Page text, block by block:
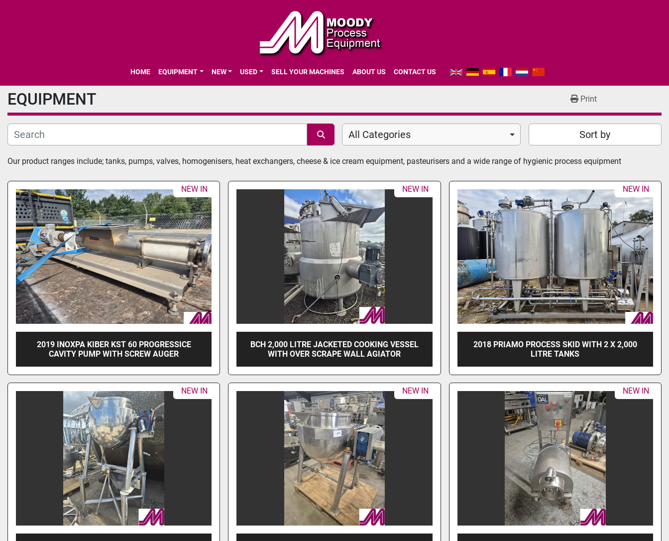
HOME EQUIPMENT NEW USED SELL YOUR MACHINES ABOUT US CONTACT US
EQUIPMENT Print
All Categories Sort by
Our product ranges include; tanks, pumps, valves, homogenisers, heat exchangers, cheese & ice cream equipment, pasteurisers and a wide range of hygienic process equipment
NEW IN
2019 INOXPA KIBER KST 60 PROGRESSICE
CAVITY PUMP WITH SCREW AUGER
NEW IN
BCH 2,000 LITRE JACKETED COOKING VESSEL
WITH OVER SCRAPE WALL AGIATOR
NEW IN
2018 PRIAMO PROCESS SKID WITH 2 X 2,000
LITRE TANKS
NEW IN NEW IN NEW IN